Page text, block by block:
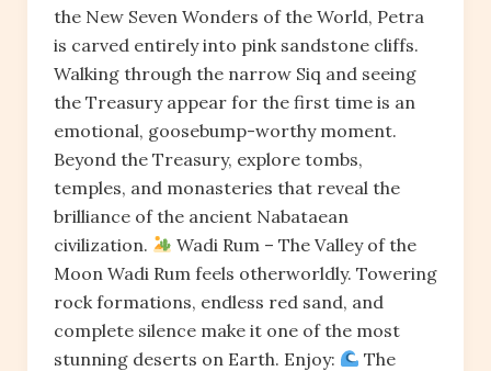
the New Seven Wonders of the World, Petra
is carved entirely into pink sandstone cliffs.
Walking through the narrow Siq and seeing
the Treasury appear for the first time is an
emotional, goosebump-worthy moment.
Beyond the Treasury, explore tombs,
temples, and monasteries that reveal the
brilliance of the ancient Nabataean
civilization.
Wadi Rum – The Valley of the
Moon Wadi Rum feels otherworldly. Towering
rock formations, endless red sand, and
complete silence make it one of the most
stunning deserts on Earth. Enjoy:
The